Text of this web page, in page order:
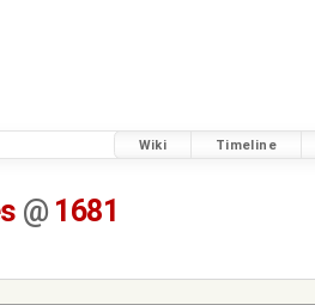
Wiki Timeline
@ 1681